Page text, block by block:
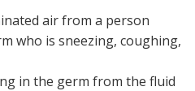
air from a person
who is sneezing, coughing,
in the germ from the fluid